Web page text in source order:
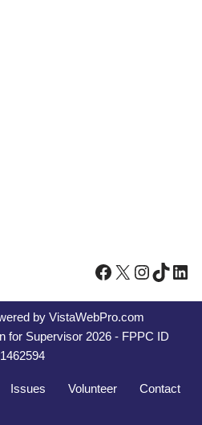
by VistaWebPro.com
for Supervisor 2026 - FPPC ID
1462594
Issues Volunteer
Contact